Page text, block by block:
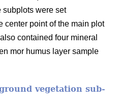
subplots were set
center point of the main plot
contained four mineral
mor humus layer sample
vegetation sub-